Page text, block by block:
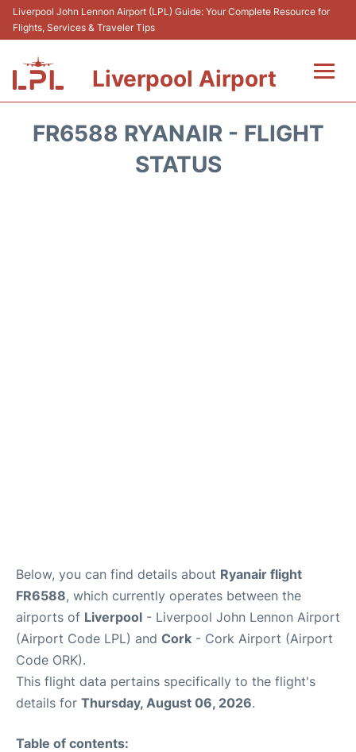
Liverpool John Lennon Airport (LPL) Guide: Your Complete Resource for
Flights, Services & Traveler Tips
Liverpool Airport
FR6588 RYANAIR - FLIGHT
STATUS
Below, you can find details about Ryanair flight
FR6588, which currently operates between the
airports of Liverpool - Liverpool John Lennon Airport
(Airport Code LPL) and Cork - Cork Airport (Airport
Code ORK).
This flight data pertains specifically to the flight's
details for Thursday, August 06, 2026.
Table of contents: